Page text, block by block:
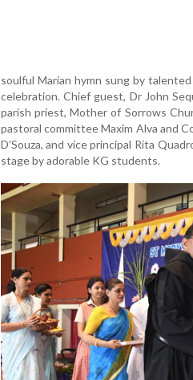
soulful Marian hymn sung by
celebration. Chief guest, Dr John
parish priest, Mother of Sorrows
pastoral committee Maxim Alva and
D’Souza, and vice principal Rita
stage by adorable KG students.